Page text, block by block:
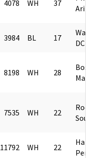
4078 WH 37
3984 BL 17
DC
8198 WH 28
7535 WH 22
11792 WH 22